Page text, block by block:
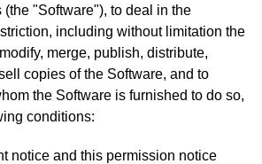
"Software"), to deal in the
including without limitation the
merge, publish, distribute,
copies of the Software, and to
the Software is furnished to do so,
conditions:
notice and this permission notice